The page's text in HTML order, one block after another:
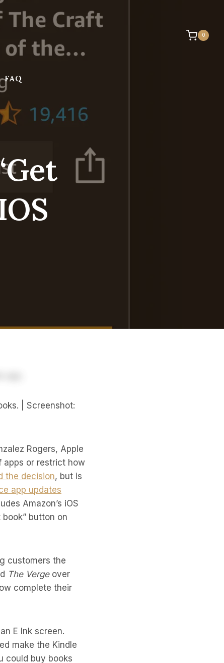
0
FAQ
| Screenshot:
Rogers, Apple
apps or restrict how
the decision, but is
app updates
Amazon’s iOS
button on
customers the
The Vergeover
complete their
E Ink screen.
make the Kindle
could buy books